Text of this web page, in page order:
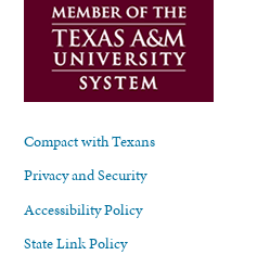
Compact with Texans
Privacy and Security
Accessibility Policy
State Link Policy